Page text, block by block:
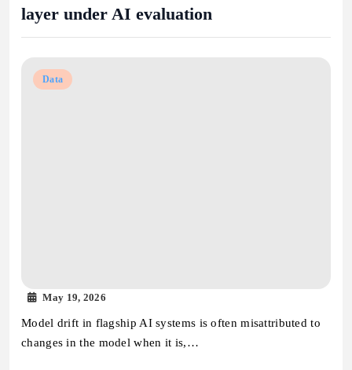
layer under AI evaluation
Data
May 19, 2026
Model drift in flagship AI systems is often misattributed to
changes in the model when it is,…